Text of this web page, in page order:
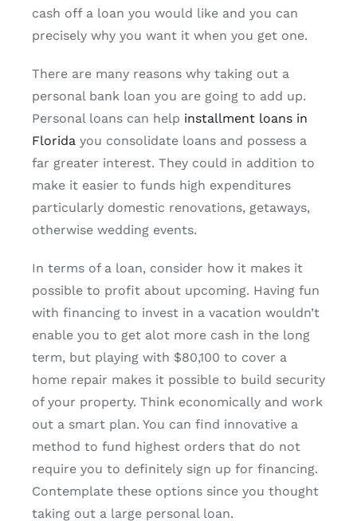
cash off a loan you would like and you can
precisely why you want it when you get one.
There are many reasons why taking out a
personal bank loan you are going to add up.
Personal loans can help installment loans in
Florida you consolidate loans and possess a
far greater interest. They could in addition to
make it easier to funds high expenditures
particularly domestic renovations, getaways,
otherwise wedding events.
In terms of a loan, consider how it makes it
possible to profit about upcoming. Having fun
with financing to invest in a vacation wouldn’t
enable you to get alot more cash in the long
term, but playing with $80,100 to cover a
home repair makes it possible to build security
of your property. Think economically and work
out a smart plan. You can find innovative a
method to fund highest orders that do not
require you to definitely sign up for financing.
Contemplate these options since you thought
taking out a large personal loan.